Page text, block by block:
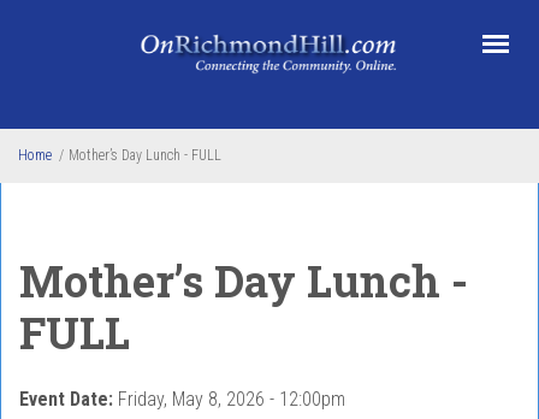
Home / Mother’s Day Lunch - FULL
Mother’s Day Lunch -
FULL
Event Date: Friday, May 8, 2026 - 12:00pm